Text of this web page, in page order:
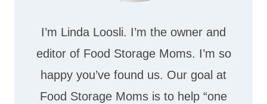
I’m Linda Loosli. I’m the owner and
editor of Food Storage Moms. I’m so
happy you’ve found us. Our goal at
Food Storage Moms is to help “one